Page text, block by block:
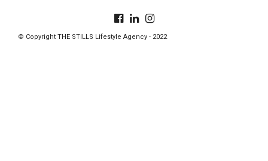
© Copyright THE STILLS Lifestyle Agency - 2022